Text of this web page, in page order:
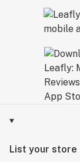
List your store